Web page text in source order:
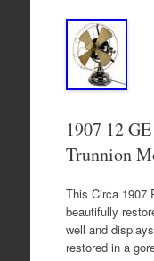
1907 12
Trunnion
This Circa 1907
beautifully
well and
restored in a